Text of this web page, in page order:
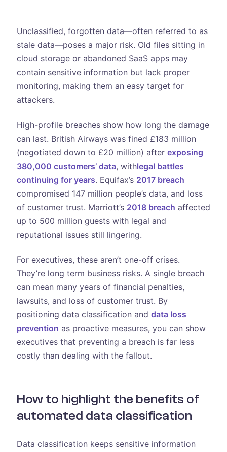
Unclassified, forgotten data—often referred to as
stale data—poses a major risk. Old files sitting in
cloud storage or abandoned SaaS apps may
contain sensitive information but lack proper
monitoring, making them an easy target for
attackers.
High-profile breaches show how long the damage
can last. British Airways was fined £183 million
(negotiated down to £20 million) after exposing
380,000 customers’ data, withlegal battles
continuing for years. Equifax’s 2017 breach
compromised 147 million people’s data, and loss
of customer trust. Marriott’s 2018 breach affected
up to 500 million guests with legal and
reputational issues still lingering.
For executives, these aren’t one-off crises.
They’re long term business risks. A single breach
can mean many years of financial penalties,
lawsuits, and loss of customer trust. By
positioning data classification and data loss
prevention as proactive measures, you can show
executives that preventing a breach is far less
costly than dealing with the fallout.
How to highlight the benefits of
automated data classification
Data classification keeps sensitive information